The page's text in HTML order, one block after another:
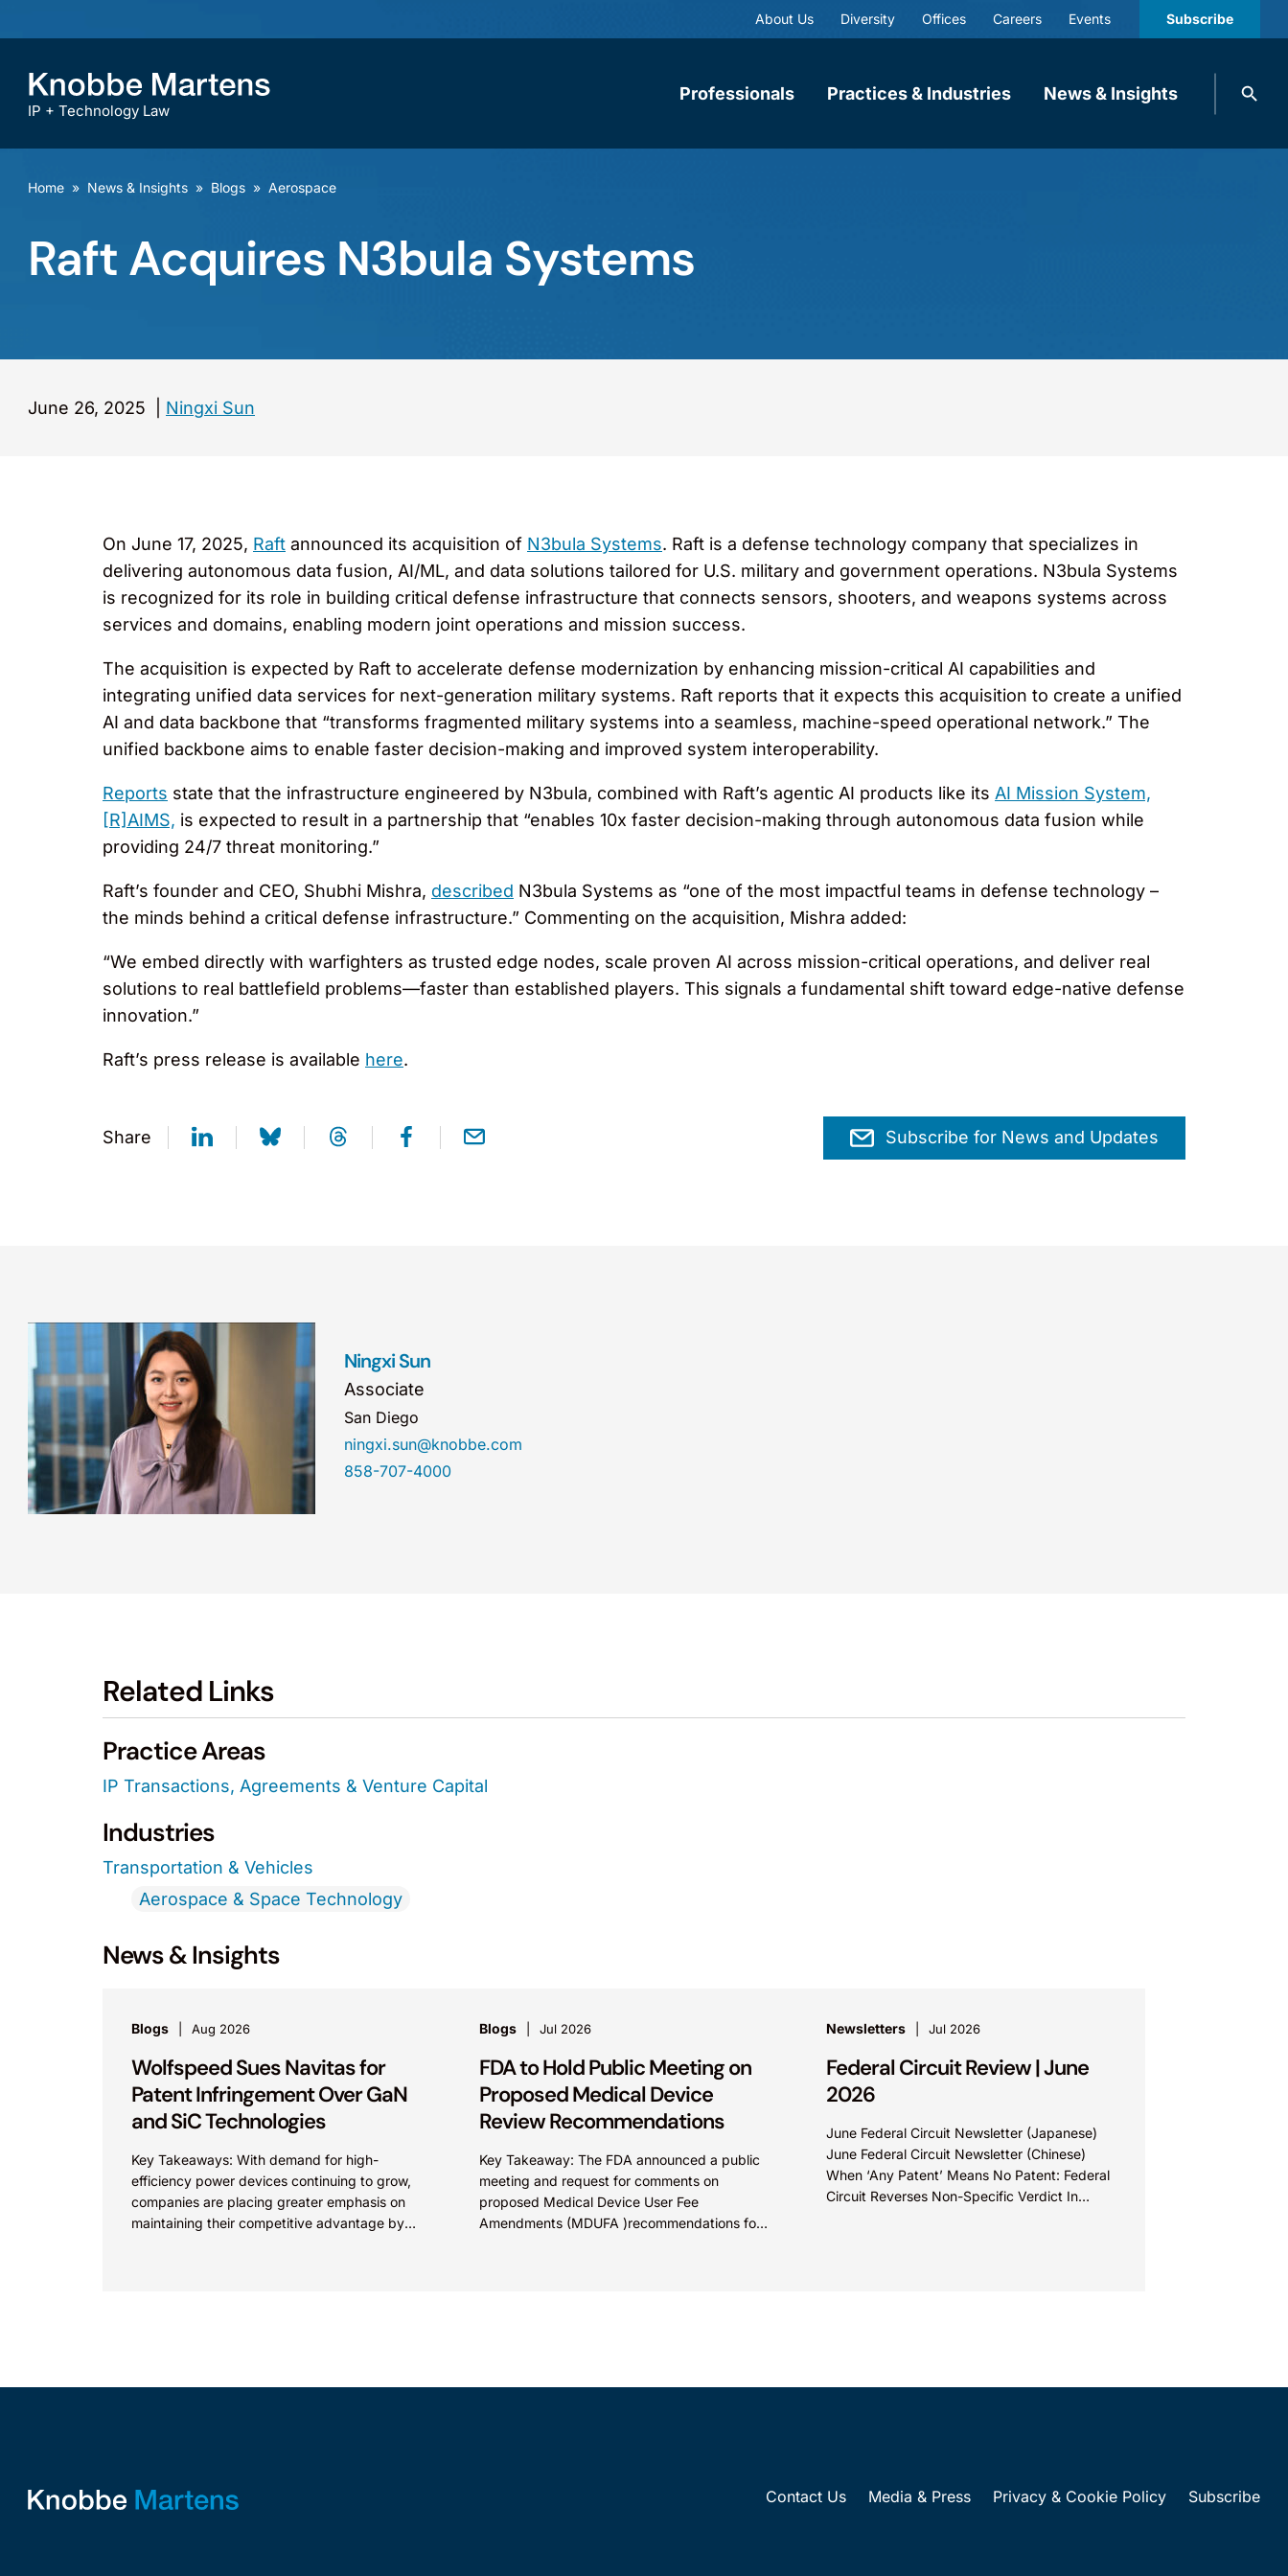
About Us Diversity Offices Careers Events Subscribe
IP + Technology Law
Professionals Practices & Industries News & Insights
Search
Home » News & Insights » Blogs » Aerospace
Raft Acquires N3bula Systems
June 26, 2025 Ningxi Sun
On June 17, 2025, Raft announced its acquisition of N3bula Systems. Raft is a defense technology company that specializes in
delivering autonomous data fusion, AI/ML, and data solutions tailored for U.S. military and government operations. N3bula Systems
is recognized for its role in building critical defense infrastructure that connects sensors, shooters, and weapons systems across
services and domains, enabling modern joint operations and mission success.
The acquisition is expected by Raft to accelerate defense modernization by enhancing mission-critical AI capabilities and
integrating unified data services for next-generation military systems. Raft reports that it expects this acquisition to create a unified
AI and data backbone that “transforms fragmented military systems into a seamless, machine-speed operational network.” The
unified backbone aims to enable faster decision-making and improved system interoperability.
Reports state that the infrastructure engineered by N3bula, combined with Raft’s agentic AI products like its AI Mission System,
[R]AIMS, is expected to result in a partnership that “enables 10x faster decision-making through autonomous data fusion while
providing 24/7 threat monitoring.”
Raft’s founder and CEO, Shubhi Mishra, described N3bula Systems as “one of the most impactful teams in defense technology –
the minds behind a critical defense infrastructure.” Commenting on the acquisition, Mishra added:
“We embed directly with warfighters as trusted edge nodes, scale proven AI across mission-critical operations, and deliver real
solutions to real battlefield problems—faster than established players. This signals a fundamental shift toward edge-native defense
innovation.”
Raft’s press release is available here.
Share Subscribe for News and Updates
Ningxi Sun
Associate
San Diego
ningxi.sun@knobbe.com
858-707-4000
Related Links
Practice Areas
IP Transactions, Agreements & Venture Capital
Industries
Transportation & Vehicles
Aerospace & Space Technology
News & Insights
Blogs Aug 2026
Wolfspeed Sues Navitas for
Patent Infringement Over GaN
and SiC Technologies
Key Takeaways: With demand for high-
efficiency power devices continuing to grow,
companies are placing greater emphasis on
maintaining their competitive advantage by
Blogs Jul 2026
FDA to Hold Public Meeting on
Proposed Medical Device
Review Recommendations
Key Takeaway: The FDA announced a public
meeting and request for comments on
proposed Medical Device User Fee
Amendments (MDUFA )recommendations for
Newsletters Jul 2026
Federal Circuit Review | June
2026
June Federal Circuit Newsletter (Japanese)
June Federal Circuit Newsletter (Chinese)
When ‘Any Patent’ Means No Patent: Federal
Circuit Reverses Non-Specific Verdict In
Contact Us Media & Press Privacy & Cookie Policy Subscribe